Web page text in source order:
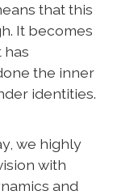
that this
It becomes
the inner
identities.
we highly
with
and